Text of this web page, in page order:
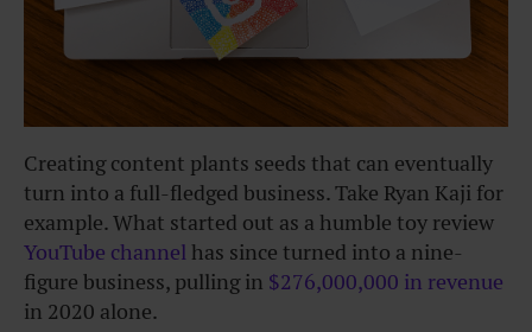
Creating content plants seeds that can eventually
turn into a full-fledged business. Take Ryan Kaji for
example. What started out as a humble toy review
YouTube channel has since turned into a nine-
figure business, pulling in $276,000,000 in revenue
in 2020 alone.